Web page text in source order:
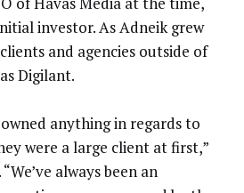
investor. As Adneik grew
and agencies outside of
Digilant.
anything in regards to
were a large client at first,”
always been an